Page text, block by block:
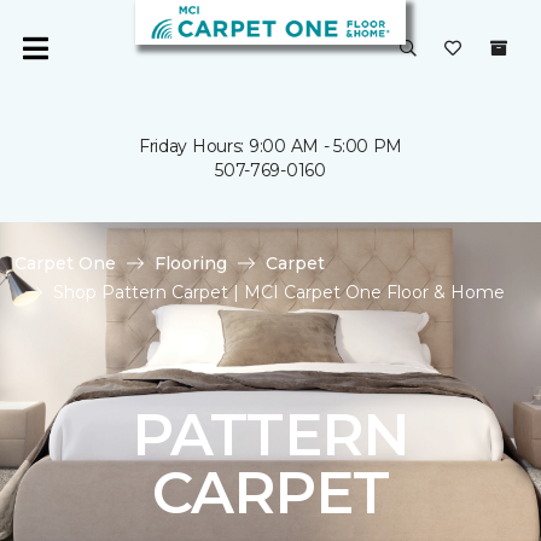
Friday Hours: 9:00 AM - 5:00 PM
507-769-0160
Carpet One Flooring
Carpet
Shop Pattern Carpet | MCI Carpet One Floor & Home
PATTERN
CARPET